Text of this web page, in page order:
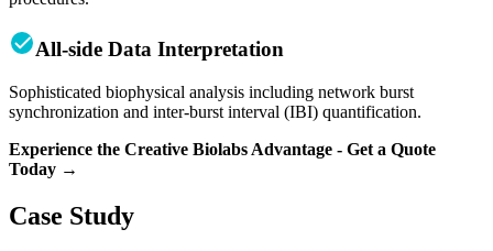
All-side Data Interpretation
Sophisticated biophysical analysis including network burst
synchronization and inter-burst interval (IBI) quantification.
Experience the Creative Biolabs Advantage - Get a Quote
Today →
Case Study